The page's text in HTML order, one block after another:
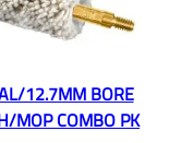
12.7MM BORE
MOP COMBO PK